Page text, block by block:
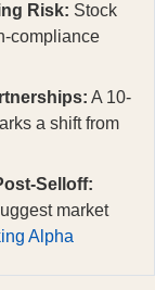
Risk: Stock
compliance
A 10-
a shift from
Selloff:
market
Alpha